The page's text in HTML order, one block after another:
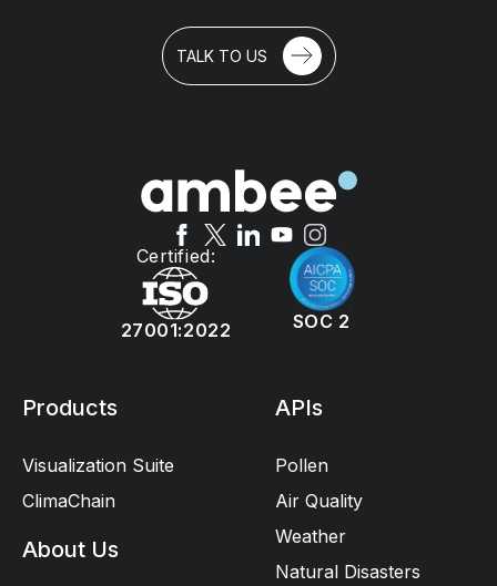
TALK TO US
Certified:
27001:2022 SOC 2
Products
Visualization Suite
ClimaChain
About Us
APIs
Pollen
Air Quality
Weather
Natural Disasters